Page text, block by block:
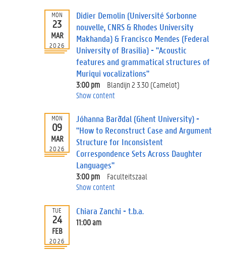
MON
23
MAR
2026
Didier Demolin (Université Sorbonne
nouvelle, CNRS & Rhodes University
Makhanda) & Francisco Mendes (Federal
University of Brasilia) - "Acoustic
features and grammatical structures of
Muriqui vocalizations"
3:00 pm
Blandijn 2 3.30 (Camelot)
Show content
MON
09
MAR
2026
Jóhanna Barðdal (Ghent University) -
"How to Reconstruct Case and Argument
Structure for Inconsistent
Correspondence Sets Across Daughter
Languages"
3:00 pm
Faculteitszaal
Show content
TUE
24
FEB
2026
Chiara Zanchi - t.b.a.
11:00 am